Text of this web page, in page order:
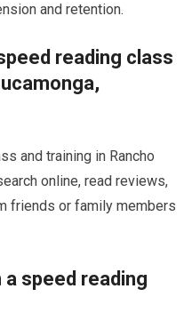
and retention.
reading class
and training in Rancho
online, read reviews,
friends or family members
speed reading